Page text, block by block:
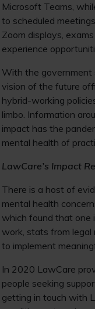
Microsoft Teams,
to scheduled
Zoom displays,
experience
With the government
vision of the future
hybrid-working
limbo. Information
impact has the
mental health of
LawCare’s Impact
There is a host of
mental health
which found that one
work, stats from
to implement
In 2020 LawCare
people seeking
getting in touch with